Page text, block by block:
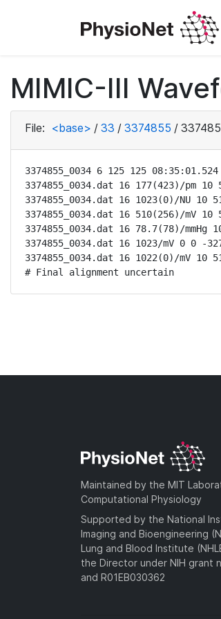
MIMIC-III
File: <base> / 33 / 3374855 /
3374855_0034 6 125 125 08:35:01.524
3374855_0034.dat 16 177(423)/pm 10
3374855_0034.dat 16 1023(0)/NU 10
3374855_0034.dat 16 510(256)/mV
3374855_0034.dat 16 78.7(78)/mmHg
3374855_0034.dat 16 1023/mV 0 0 -
3374855_0034.dat 16 1022(0)/mV 10
# Final alignment uncertain
Maintained by the MIT
Computational Physiology
Supported by the National
Imaging and Bioengineering
Lung and Blood Institute
the Director under NIH grant
and R01EB030362